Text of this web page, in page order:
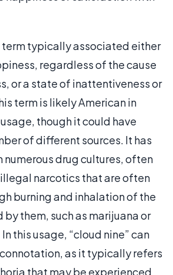
term typically associated either
regardless of the cause
or a state of inattentiveness or
term is likely American in
though it could have
of different sources. It has
numerous drug cultures, often
narcotics that are often
burning and inhalation of the
them, such as marijuana or
this usage, “cloud nine” can
as it typically refers
that may be experienced